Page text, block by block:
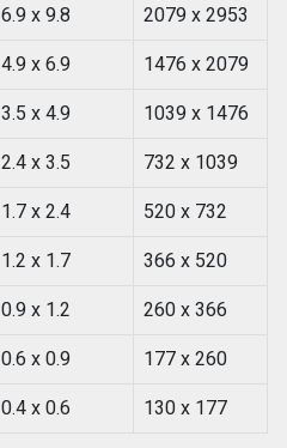
6.9 x 9.8
2079 x 2953
4.9 x 6.9
1476 x 2079
3.5 x 4.9
1039 x 1476
2.4 x 3.5
732 x 1039
1.7 x 2.4
520 x 732
1.2 x 1.7
366 x 520
0.9 x 1.2
260 x 366
0.6 x 0.9
177 x 260
0.4 x 0.6 130 x 177